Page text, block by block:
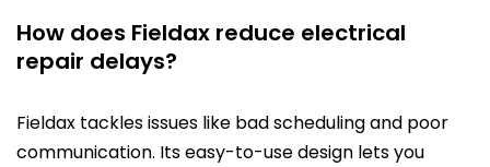
How does Fieldax reduce electrical
repair delays?
Fieldax tackles issues like bad scheduling and poor
communication. Its easy-to-use design lets you